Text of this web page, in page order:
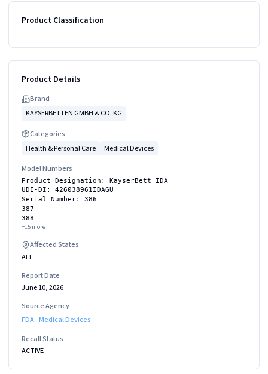
Product Classification
Product Details
Brand
KAYSERBETTEN GMBH & CO. KG
Categories
Health & Personal Care
Medical Devices
Model Numbers
Product Designation: KayserBett IDA
UDI-DI: 426038961IDAGU
Serial Number: 386
387
388
+15 more
Affected States
ALL
Report Date
June 10, 2026
Source Agency
FDA - Medical Devices
Recall Status
ACTIVE